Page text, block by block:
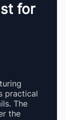
for
practical
The
the